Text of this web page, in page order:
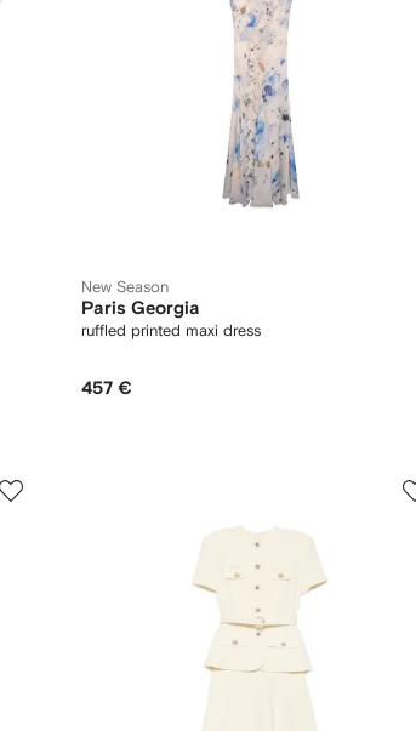
New Season
Paris Georgia
ruffled printed maxi dress
457 €